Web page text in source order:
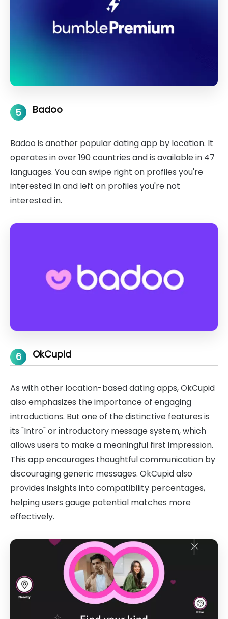
5 Badoo
Badoo is another popular dating app by location. It
operates in over 190 countries and is available in 47
languages. You can swipe right on profiles you're
interested in and left on profiles you're not
interested in.
6 OkCupid
As with other location-based dating apps, OkCupid
also emphasizes the importance of engaging
introductions. But one of the distinctive features is
its "Intro" or introductory message system, which
allows users to make a meaningful first impression.
This app encourages thoughtful communication by
discouraging generic messages. OkCupid also
provides insights into compatibility percentages,
helping users gauge potential matches more
effectively.